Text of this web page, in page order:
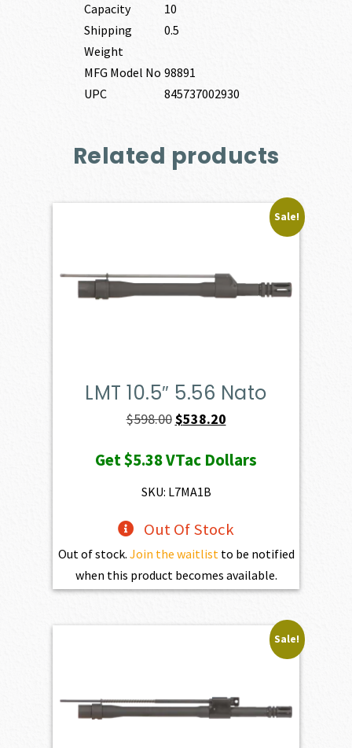
Capacity
10
Shipping
Weight
0.5
MFG Model No 98891
UPC
845737002930
Related products
Sale!
LMT 10.5″ 5.56 Nato
$598.00 Original
was:
$598.00.
$538.20Current
is:
Get$5.38VTac Dollars
SKU: L7MA1B
Out Of Stock
Out of stock. Join the waitlist to be notified
when this product becomes available.
Sale!